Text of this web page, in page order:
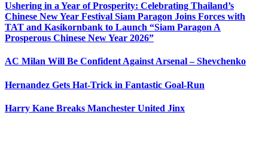
Ushering in a Year of Prosperity: Celebrating Thailand’s
Chinese New Year Festival Siam Paragon Joins Forces with
TAT and Kasikornbank to Launch “Siam Paragon A
Prosperous Chinese New Year 2026”
AC Milan Will Be Confident Against Arsenal – Shevchenko
Hernandez Gets Hat-Trick in Fantastic Goal-Run
Harry Kane Breaks Manchester United Jinx